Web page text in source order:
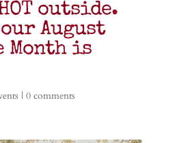
outside.
our August
Month is
| 0 comments